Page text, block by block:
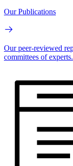
Our Publications
Our peer-reviewed
committees of experts.